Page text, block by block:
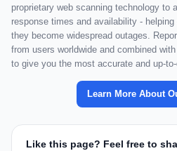
proprietary web scanning technology to
response times and availability -
they become widespread outages.
from users worldwide and combined
to give you the most accurate and up-
Learn More About
Like this page? Feel free to